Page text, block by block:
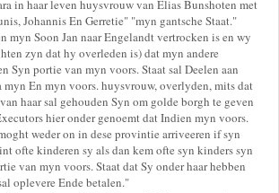
in haar leven huysvrouw van Elias Bunshoten met
Johannis En Gerretie" "myn gantsche Staat."
myn Soon Jan naar Engelandt vertrocken is en wy
zyn dat hy overleden is) dat myn andere
Syn portie van myn voors. Staat sal Deelen aan
myn En myn voors. huysvrouw, overlyden, mits dat
haar sal gehouden Syn om golde borgh te geven
hier onder genoemt dat Indien myn voors.
weder on in dese provintie arriveeren if syn
ofte kinderen sy als dan kem ofte syn kinders syn
van myn voors. Staat dat Sy onder haar hebben
oplevere Ende betalen."